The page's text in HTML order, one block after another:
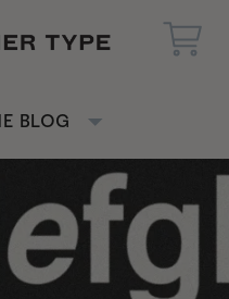
BLOG